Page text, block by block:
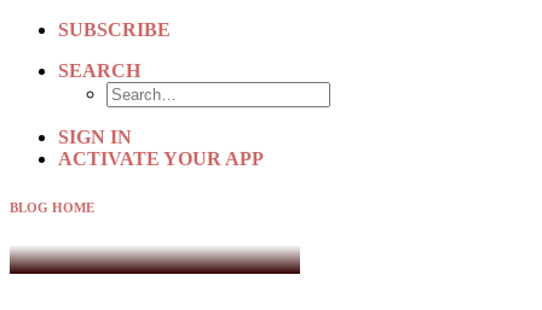
SUBSCRIBE
SEARCH
SIGN IN
ACTIVATE YOUR APP
BLOG HOME